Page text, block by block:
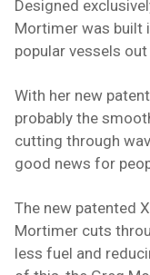
Designed
Mortimer was built
popular vessels out
With her new
probably the
cutting through
good news for
The new patented
Mortimer cuts
less fuel and